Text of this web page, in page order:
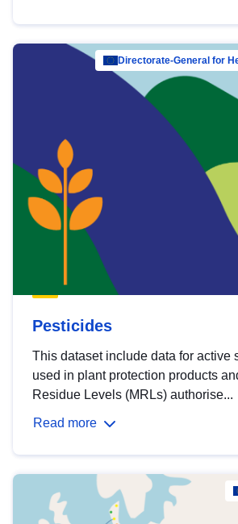
Directorate-General for
Pesticides
This dataset include data for active
used in plant protection products
Residue Levels (MRLs) authorise...
Read more